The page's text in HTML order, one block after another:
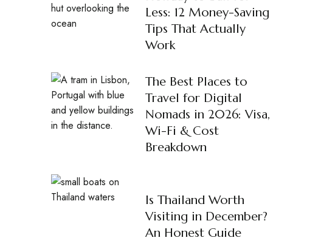
Less: 12 Money-Saving
Tips That Actually
Work
The Best Places to
Travel for Digital
Nomads in 2026: Visa,
Wi-Fi & Cost
Breakdown
Is Thailand Worth
Visiting in December?
An Honest Guide